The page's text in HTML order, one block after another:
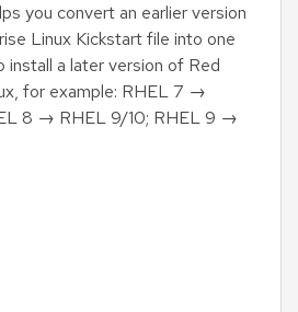
you convert an earlier version
Linux Kickstart file into one
install a later version of Red
for example: RHEL 7 →
8 → RHEL 9/10; RHEL 9 →